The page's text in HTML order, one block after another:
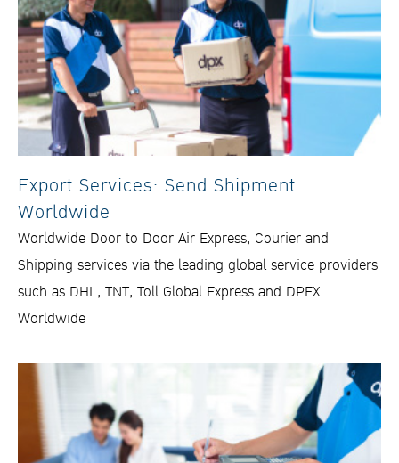
Export Services: Send Shipment
Worldwide
Worldwide Door to Door Air Express, Courier and
Shipping services via the leading global service providers
such as DHL, TNT, Toll Global Express and DPEX
Worldwide​